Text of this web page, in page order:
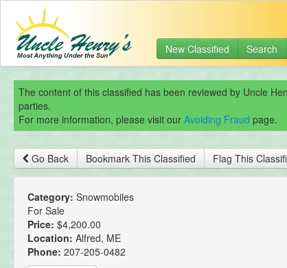
New Classified Search
The content of this classified has been reviewed by Uncle
parties.
For more information, please visit our Avoiding Fraud page.
Go Back Bookmark This Classified Flag This
Category: Snowmobiles
For Sale
Price: $4,200.00
Location: Alfred, ME
Phone: 207-205-0482